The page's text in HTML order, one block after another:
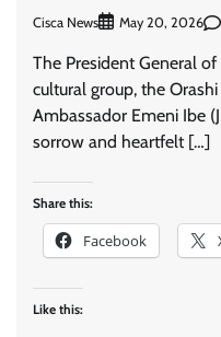
Cisca News May 20, 2026
The President General
cultural group, the
Ambassador Emeni Ibe
sorrow and heartfelt […]
Share this:
Facebook
Like this: